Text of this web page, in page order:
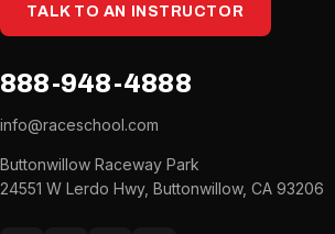
TALK TO AN INSTRUCTOR
888-948-4888
info@raceschool.com
Buttonwillow Raceway Park
24551 W Lerdo Hwy, Buttonwillow, CA 93206